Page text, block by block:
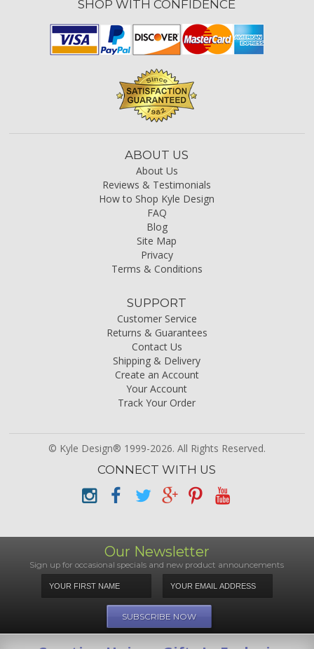
SHOP WITH CONFIDENCE
ABOUT US
About Us
Reviews & Testimonials
How to Shop Kyle Design
FAQ
Blog
Site Map
Privacy
Terms & Conditions
SUPPORT
Customer Service
Returns & Guarantees
Contact Us
Shipping & Delivery
Create an Account
Your Account
Track Your Order
© Kyle Design® 1999-2026. All Rights Reserved.
CONNECT WITH US
Our Newsletter
Sign up for occasional specials and new product announcements